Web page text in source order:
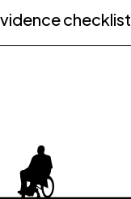
checklist